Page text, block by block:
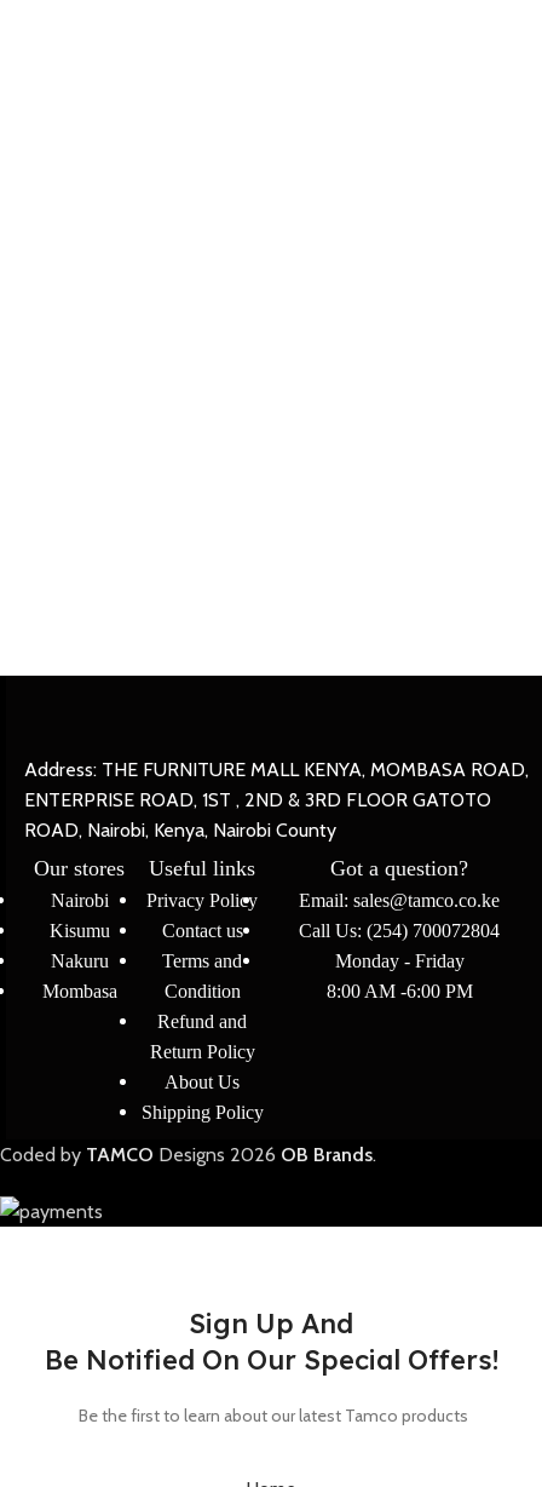
Address: THE FURNITURE MALL KENYA, MOMBASA ROAD,
ENTERPRISE ROAD, 1ST , 2ND & 3RD FLOOR GATOTO
ROAD, Nairobi, Kenya, Nairobi County
Our stores
Nairobi
Kisumu
Nakuru
Mombasa
Useful links
Privacy Policy
Contact us
Terms and
Condition
Refund and
Return Policy
About Us
Shipping Policy
Got a question?
Email: sales@tamco.co.ke
Call Us: (254) 700072804
Monday - Friday
8:00 AM -6:00 PM
Coded by TAMCO Designs 2026 OB Brands.
Sign Up And
Be Notified On Our Special Offers!
Be the first to learn about our latest Tamco products